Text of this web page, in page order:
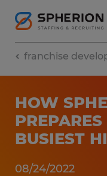
franchise
HOW
BUSIEST
08/24/2022